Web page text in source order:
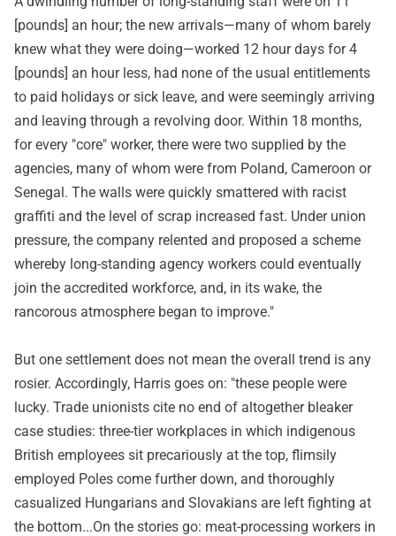
[pounds] an hour; the new arrivals—many of whom barely
knew what they were doing—worked 12 hour days for 4
[pounds] an hour less, had none of the usual entitlements
to paid holidays or sick leave, and were seemingly arriving
and leaving through a revolving door. Within 18 months,
for every "core" worker, there were two supplied by the
agencies, many of whom were from Poland, Cameroon or
Senegal. The walls were quickly smattered with racist
graffiti and the level of scrap increased fast. Under union
pressure, the company relented and proposed a scheme
whereby long-standing agency workers could eventually
join the accredited workforce, and, in its wake, the
rancorous atmosphere began to improve."
But one settlement does not mean the overall trend is any
rosier. Accordingly, Harris goes on: "these people were
lucky. Trade unionists cite no end of altogether bleaker
case studies: three-tier workplaces in which indigenous
British employees sit precariously at the top, flimsily
employed Poles come further down, and thoroughly
casualized Hungarians and Slovakians are left fighting at
the bottom...On the stories go: meat-processing workers in